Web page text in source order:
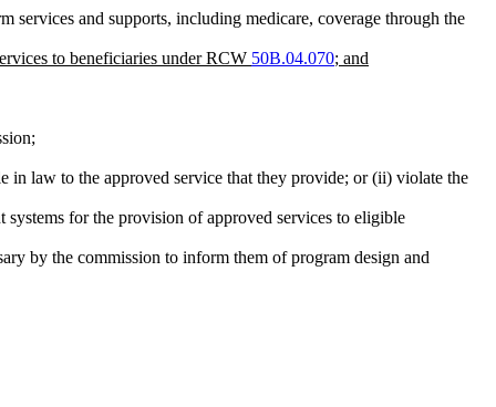
services and supports, including medicare, coverage through the
to beneficiaries under RCW 50B.04.070; and
in law to the approved service that they provide; or (ii) violate the
for the provision of approved services to eligible
by the commission to inform them of program design and